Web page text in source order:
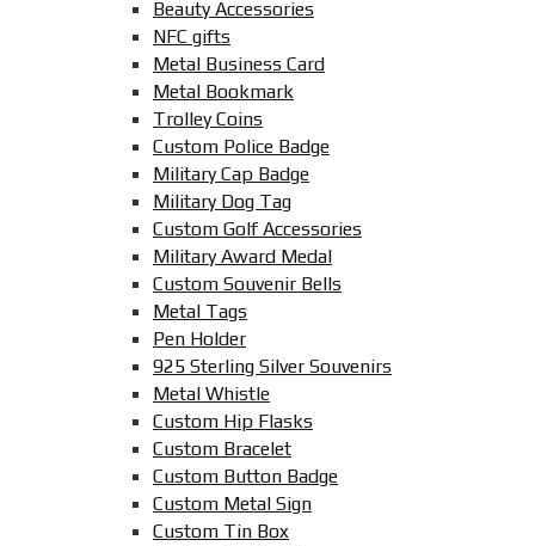
Beauty Accessories
NFC gifts
Metal Business Card
Metal Bookmark
Trolley Coins
Custom Police Badge
Military Cap Badge
Military Dog Tag
Custom Golf Accessories
Military Award Medal
Custom Souvenir Bells
Metal Tags
Pen Holder
925 Sterling Silver Souvenirs
Metal Whistle
Custom Hip Flasks
Custom Bracelet
Custom Button Badge
Custom Metal Sign
Custom Tin Box